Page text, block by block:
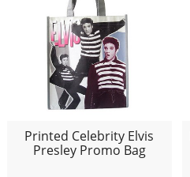
Printed Celebrity Elvis
Presley Promo Bag